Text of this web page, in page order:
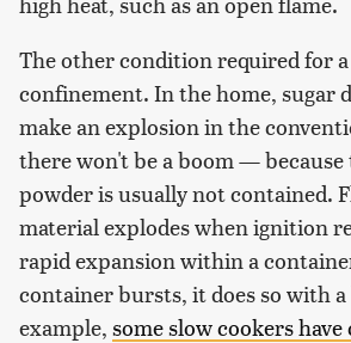
The other condition required for
confinement. In the home, sugar
make an explosion in the
there won't be a boom — because
powder is usually not contained.
material explodes when ignition
rapid expansion within a
container bursts, it does so with a
example, some slow cookers